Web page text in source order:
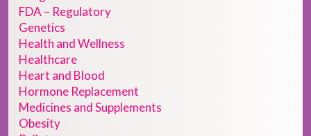
FDA – Regulatory
Genetics
Health and Wellness
Healthcare
Heart and Blood
Hormone Replacement
Medicines and Supplements
Obesity